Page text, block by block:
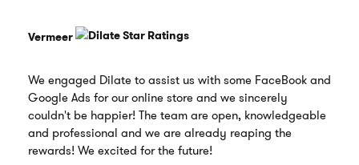
Vermeer
We engaged Dilate to assist us with some FaceBook and
Google Ads for our online store and we sincerely
couldn't be happier! The team are open, knowledgeable
and professional and we are already reaping the
rewards! We excited for the future!